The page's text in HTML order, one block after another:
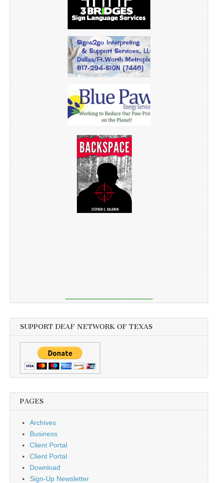
SUPPORT DEAF NETWORK OF TEXAS
PAGES
Archives
Business
Client Portal
Client Portal
Download
Sign-Up Newsletter